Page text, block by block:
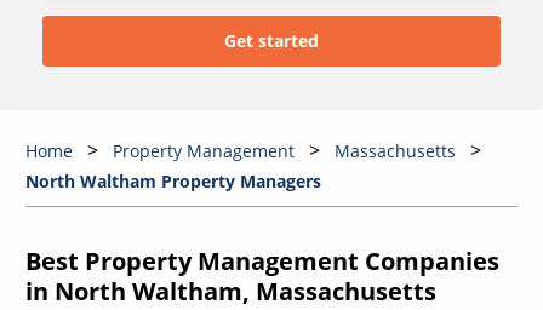
Home Property Management
Massachusetts
North Waltham Property Managers
Best Property Management Companies
in North Waltham, Massachusetts